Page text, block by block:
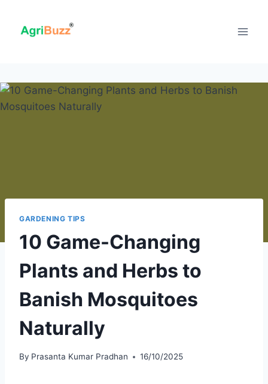
content
GARDENING TIPS
10 Game-Changing
Plants and Herbs to
Banish Mosquitoes
Naturally
By Prasanta Kumar Pradhan 16/10/2025